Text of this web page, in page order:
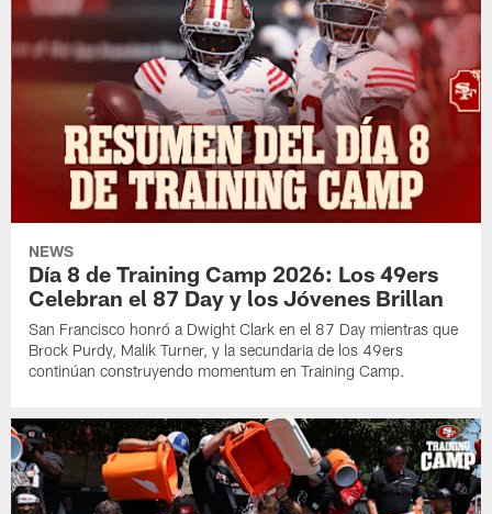
NEWS
Día 8 de Training Camp 2026: Los 49ers
Celebran el 87 Day y los Jóvenes Brillan
San Francisco honró a Dwight Clark en el 87 Day mientras que
Brock Purdy, Malik Turner, y la secundaria de los 49ers
continúan construyendo momentum en Training Camp.